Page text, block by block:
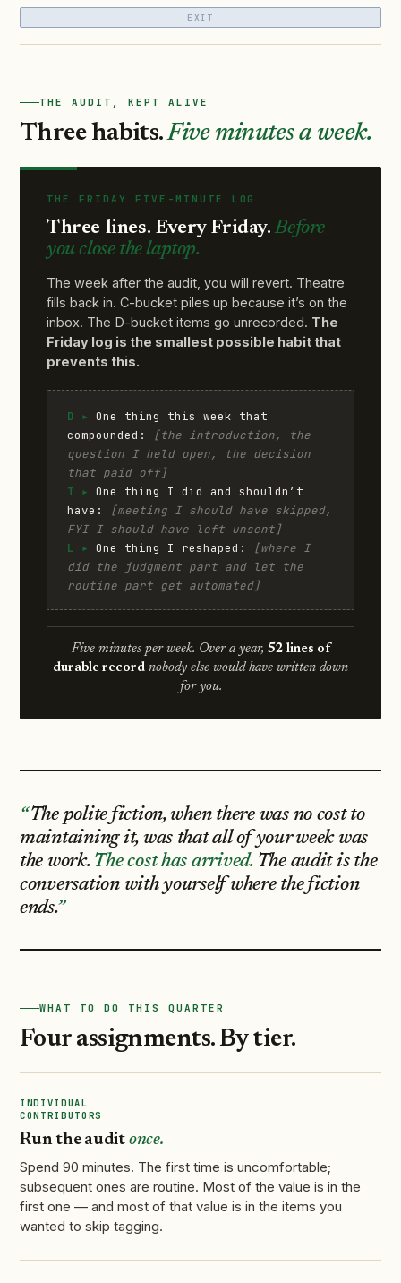
EXIT
THE AUDIT, KEPT ALIVE
Three habits.Five minutes a week.
THE FRIDAY FIVE-MINUTE LOG
Three lines. Every Friday.Before
you close the laptop.
The week after the audit, you will revert. Theatre
fills back in. C-bucket piles up because it’s on the
inbox. The D-bucket items go unrecorded. The
Friday log is the smallest possible habit that
prevents this.
D ▸ One thing this week that
compounded:
[the introduction, the
question I held open, the decision
that paid off]
T ▸ One thing I did and shouldn’t
have:
[meeting I should have skipped,
FYI I should have left unsent]
L ▸ One thing I reshaped:
[where I
did the judgment part and let the
routine part get automated]
Five minutes per week. Over a year, 52 lines of
durable record nobody else would have written down
for you.
The polite fiction, when there was no cost to
maintaining it, was that all of your week was
the work. The cost has arrived.The audit is the
conversation with yourself where the fiction
ends.
WHAT TO DO THIS QUARTER
Four assignments. By tier.
INDIVIDUAL
CONTRIBUTORS
Run the audit once.
Spend 90 minutes. The first time is uncomfortable;
subsequent ones are routine. Most of the value is in the
first one — and most of that value is in the items you
wanted to skip tagging.